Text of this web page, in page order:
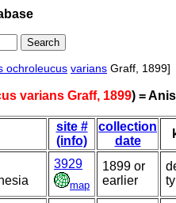
ochroleucus varians Graff, 1899]
varians Graff, 1899) =
site #
(info)
collection
date
3929
map
1899 or
earlier